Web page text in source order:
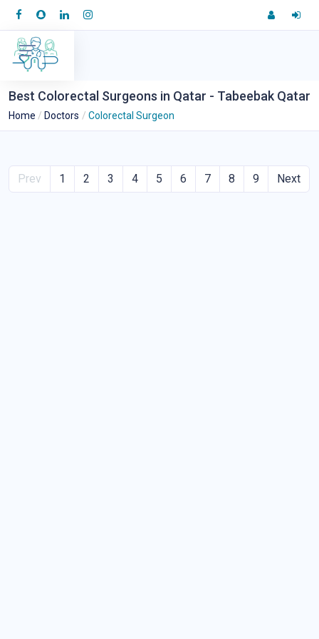
Best Colorectal Surgeons in Qatar - Tabeebak Qatar
Home Doctors Colorectal Surgeon
Prev 1 2 3 4 5 6 7 8 9 Next